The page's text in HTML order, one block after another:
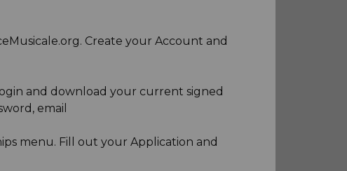
Create your Account and
and download your current signed
email
menu. Fill out your Application and